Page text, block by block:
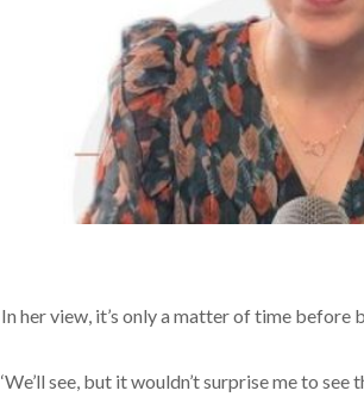
In her view, it’s only a matter of time before
‘We’ll see, but it wouldn’t surprise me to